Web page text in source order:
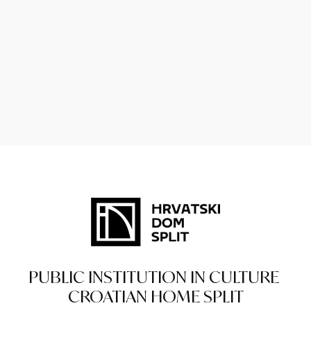
PUBLIC INSTITUTION IN CULTURE
CROATIAN HOME SPLIT